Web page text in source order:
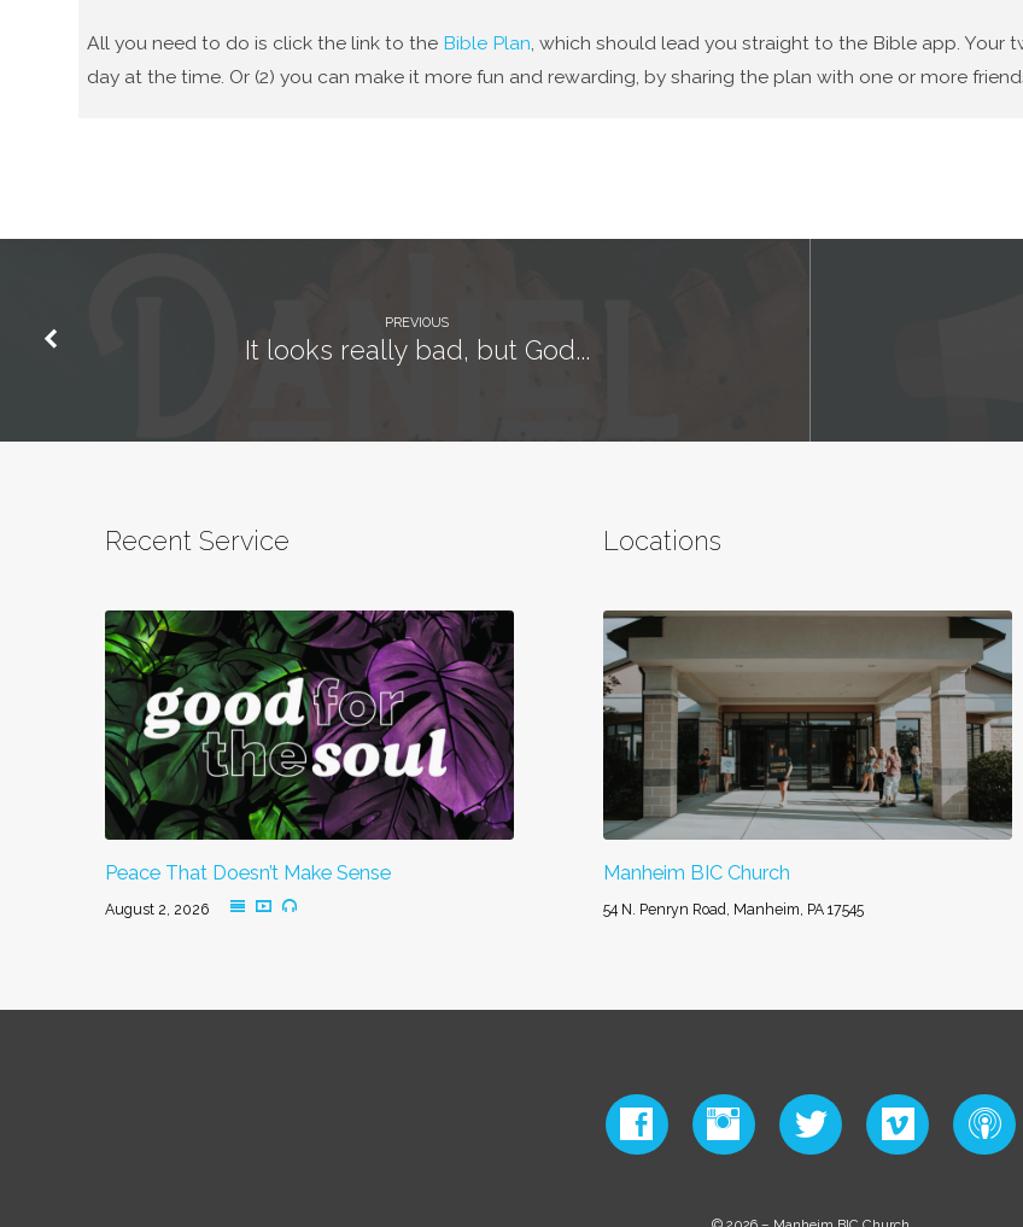
All you need to do is click the link to the Bible Plan, which should lead you straight to the Bible app. Your
day at the time. Or (2) you can make it more fun and rewarding, by sharing the plan with one or more
PREVIOUS
It looks really bad, but God...
Recent Service
Peace That Doesn’t Make Sense
August 2, 2026
Locations
Manheim BIC Church
54 N. Penryn Road, Manheim, PA 17545